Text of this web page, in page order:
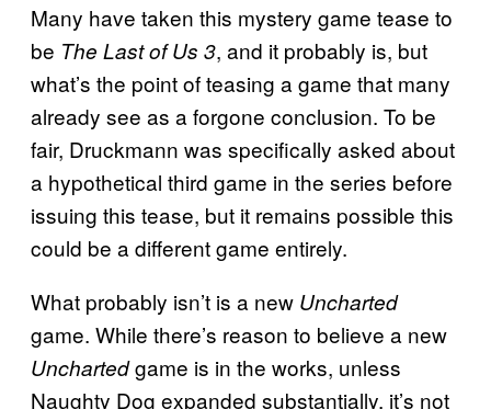
Many have taken this mystery game tease to
be The Last of Us 3, and it probably is, but
what’s the point of teasing a game that many
already see as a forgone conclusion. To be
fair, Druckmann was specifically asked about
a hypothetical third game in the series before
issuing this tease, but it remains possible this
could be a different game entirely.
What probably isn’t is a new Uncharted
game. While there’s reason to believe a new
Unchartedgame is in the works, unless
Naughty Dog expanded substantially, it’s not